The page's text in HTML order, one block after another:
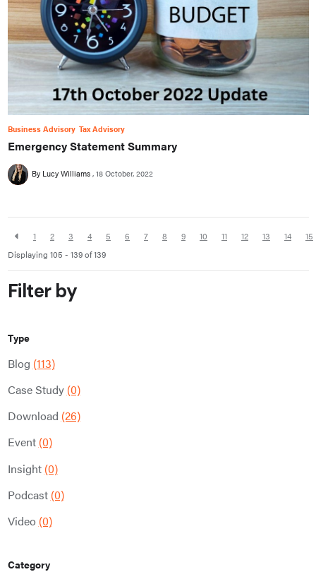
Business Advisory Tax Advisory
Emergency Statement Summary
By Lucy Williams 18 October, 2022
1 2 3 4 5 6 7 8 9 10 11 12 13 14
15
Displaying 105 - 139 of139
Filter by
Type
Blog (113)
Case Study (0)
Download (26)
Event (0)
Insight (0)
Podcast (0)
Video (0)
Category